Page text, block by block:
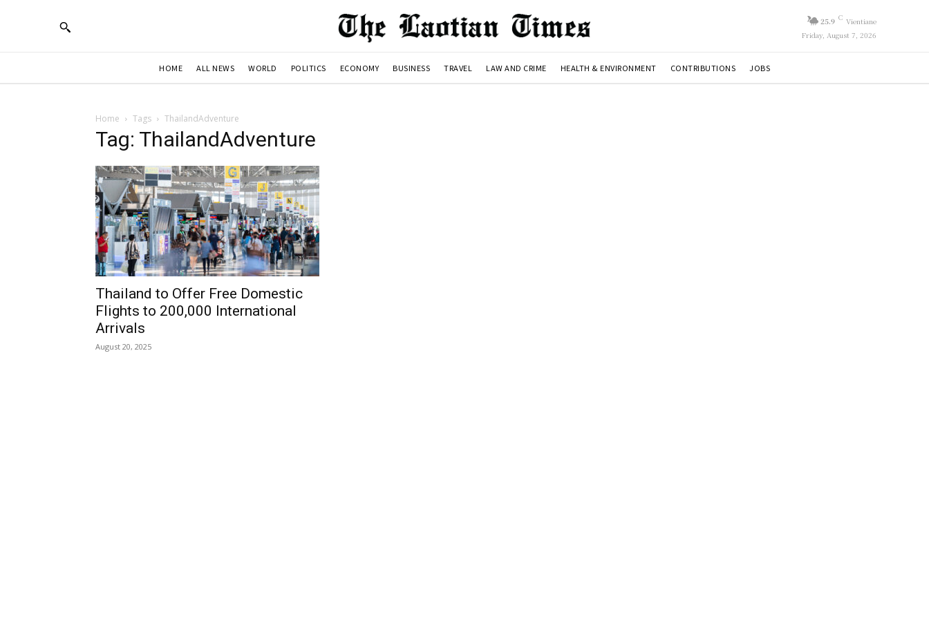
25.9 C Vientiane
Friday, August 7, 2026
HOME ALL NEWS WORLD POLITICS ECONOMY BUSINESS TRAVEL LAW AND CRIME HEALTH & ENVIRONMENT CONTRIBUTIONS JOBS
Home Tags ThailandAdventure
Tag: ThailandAdventure
Thailand to Offer Free Domestic
Flights to 200,000 International
Arrivals
August 20, 2025